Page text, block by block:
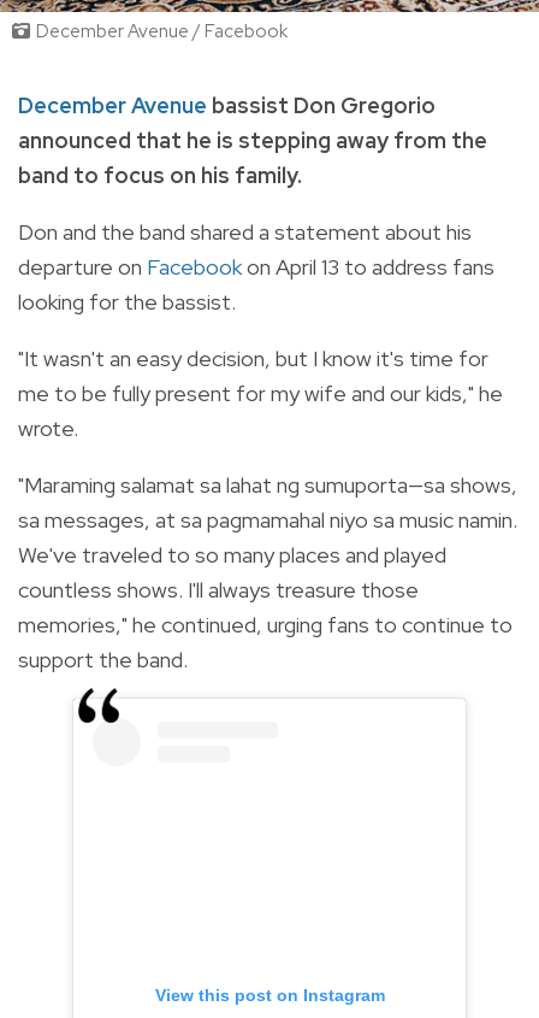
December Avenue / Facebook
December Avenue bassist Don Gregorio
announced that he is stepping away from the
band to focus on his family.
Don and the band shared a statement about his
departure on Facebookon April 13 to address fans
looking for the bassist.
"It wasn't an easy decision, but I know it's time for
me to be fully present for my wife and our kids," he
wrote.
"Maraming salamat sa lahat ng sumuporta—sa shows,
sa messages, at sa pagmamahal niyo sa music namin.
We've traveled to so many places and played
countless shows. I'll always treasure those
memories," he continued, urging fans to continue to
support the band.
View this post on Instagram